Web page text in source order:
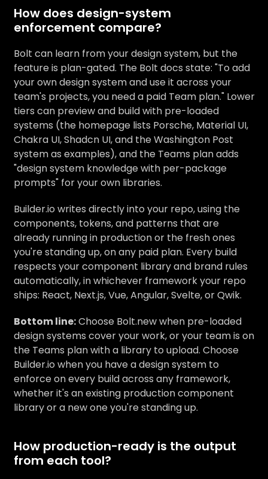
How does design-system
enforcement compare?
Bolt can learn from your design system, but the
feature is plan-gated. The Bolt docs state: "To add
your own design system and use it across your
team's projects, you need a paid Team plan." Lower
tiers can preview and build with pre-loaded
systems (the homepage lists Porsche, Material UI,
Chakra UI, Shadcn UI, and the Washington Post
system as examples), and the Teams plan adds
"design system knowledge with per-package
prompts" for your own libraries.
Builder.io writes directly into your repo, using the
components, tokens, and patterns that are
already running in production or the fresh ones
you're standing up, on any paid plan. Every build
respects your component library and brand rules
automatically, in whichever framework your repo
ships: React, Next.js, Vue, Angular, Svelte, or Qwik.
Bottom line:Choose Bolt.new when pre-loaded
design systems cover your work, or your team is on
the Teams plan with a library to upload. Choose
Builder.io when you have a design system to
enforce on every build across any framework,
whether it's an existing production component
library or a new one you're standing up.
How production-ready is the output
from each tool?